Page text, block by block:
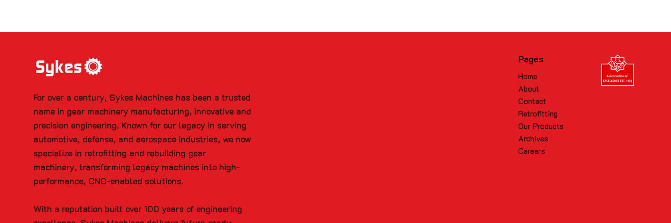
For over a century, Sykes Machines has been a trusted
name in gear machinery manufacturing, innovative and
precision engineering. Known for our legacy in serving
automotive, defense, and aerospace industries, we now
specialize in retrofitting and rebuilding gear
machinery, transforming legacy machines into high-
performance, CNC-enabled solutions.
With a reputation built over 100 years of engineering
Pages
Home
About
Contact
Retrofitting
Our Products
Archives
Careers